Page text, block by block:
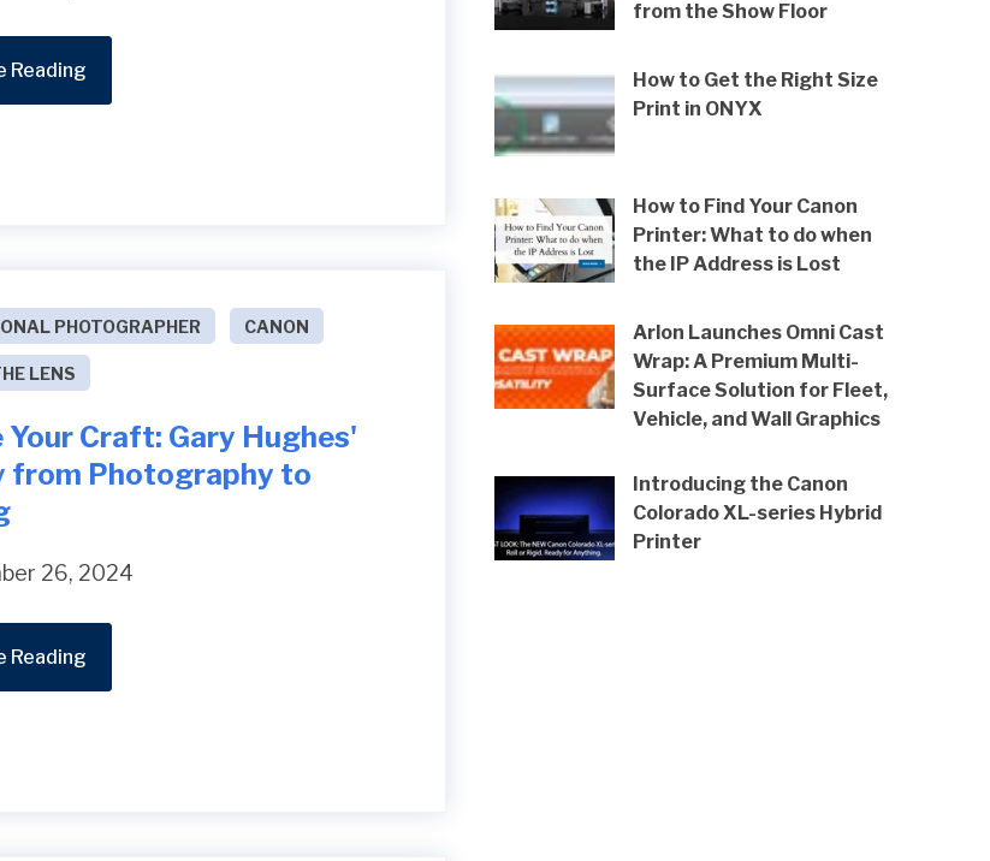
Reading
PHOTOGRAPHER CANON
LENS
Your Craft: Gary Hughes'
from Photography to
26, 2024
Reading
from the Show Floor
How to Get the Right Size
Print in ONYX
How to Find Your Canon
Printer: What to do when
the IP Address is Lost
Arlon Launches Omni Cast
Wrap: A Premium Multi-
Surface Solution for Fleet,
Vehicle, and Wall Graphics
Introducing the Canon
Colorado XL-series Hybrid
Printer